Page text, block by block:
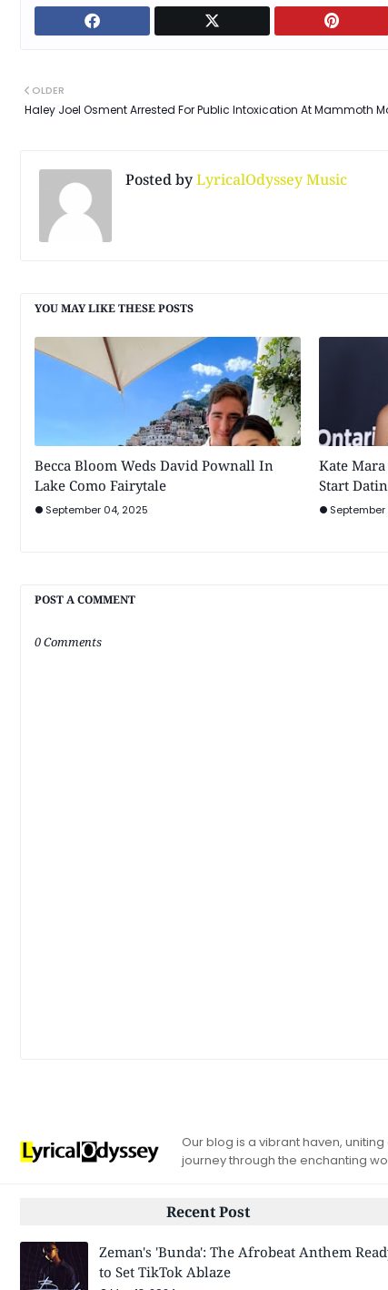
OLDER
Haley Joel Osment Arrested For Public Intoxication At Mammoth
Posted byLyricalOdyssey Music
YOU MAY LIKE THESE POSTS
Becca Bloom Weds David Pownall In
Lake Como Fairytale
September 04, 2025
Kate
Start
POST A COMMENT
0 Comments
Our blog is a vibrant haven,
journey through the enchanting
Recent Post
Zeman's 'Bunda': The Afrobeat Anthem
to Set TikTok Ablaze